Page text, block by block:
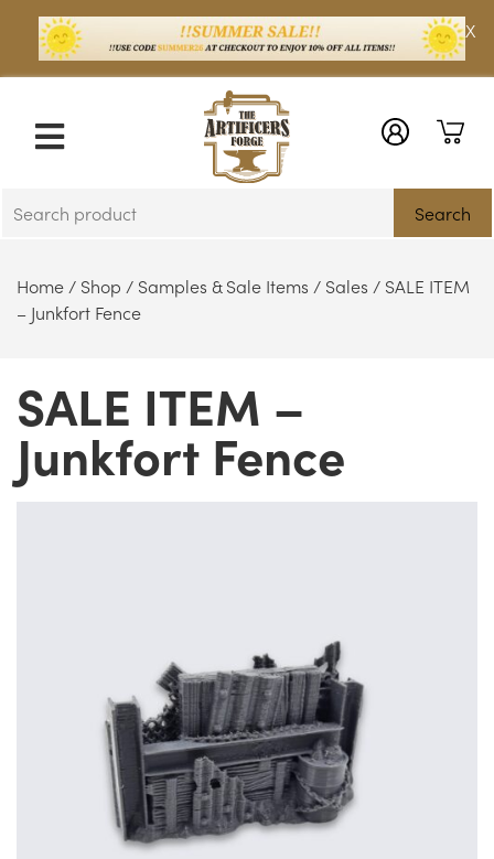
X
Search
Home / Shop / Samples & Sale Items / Sales / SALE ITEM
– Junkfort Fence
SALE ITEM –
Junkfort Fence